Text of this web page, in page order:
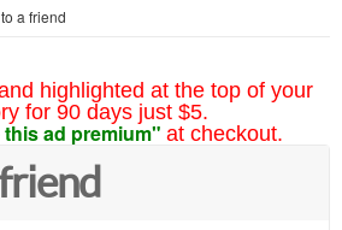
a friend
highlighted at the top of your
for 90 days just $5.
ad premium" at checkout.